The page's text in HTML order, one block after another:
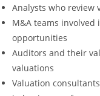
Analysts who review
M&A teams
opportunities
Auditors and their
valuations
Valuation